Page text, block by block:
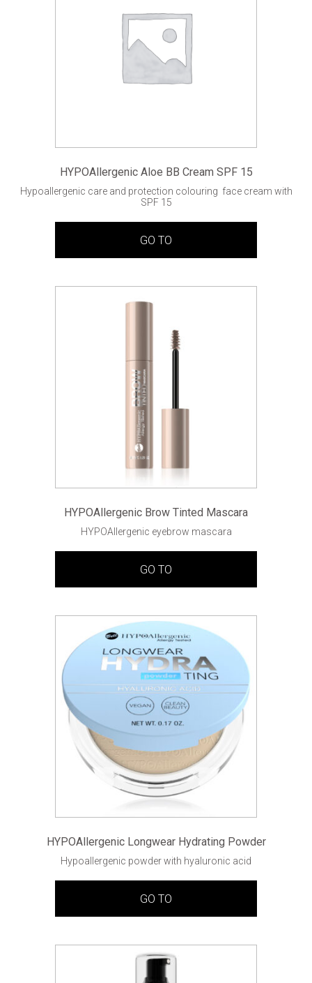
HYPOAllergenic Aloe BB Cream SPF 15
Hypoallergenic care and protection colouring face cream with
SPF 15
GO TO
HYPOAllergenic Brow Tinted Mascara
HYPOAllergenic eyebrow mascara
GO TO
HYPOAllergenic Longwear Hydrating Powder
Hypoallergenic powder with hyaluronic acid
GO TO